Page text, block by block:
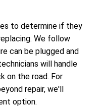
to determine if they
We follow
can be plugged and
will handle
on the road. For
repair, we'll
option.